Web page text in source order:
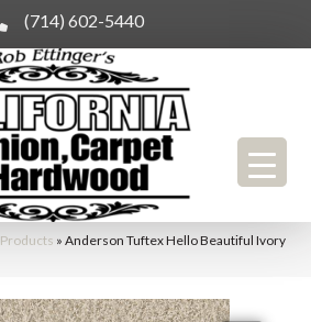
(714) 602-5440
Products » Anderson Tuftex Hello Beautiful Ivory